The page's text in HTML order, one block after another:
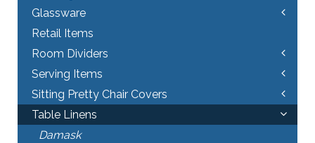
Glassware
Retail Items
Room Dividers
Serving Items
Sitting Pretty Chair Covers
Table Linens
Damask